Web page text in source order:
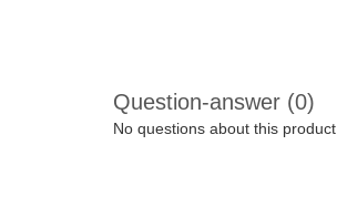
Question-answer (0)
No questions about this product.